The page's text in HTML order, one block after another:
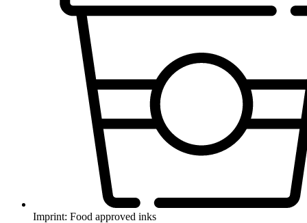
Imprint: Food approved inks